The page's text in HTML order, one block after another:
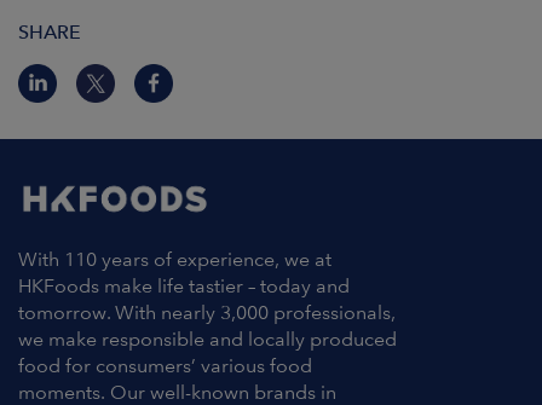
SHARE
With 110 years of experience, we at
HKFoods make life tastier – today and
tomorrow. With nearly 3,000 professionals,
we make responsible and locally produced
food for consumers’ various food
moments. Our well-known brands in